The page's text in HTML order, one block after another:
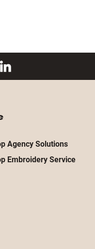
Agency Solutions
Embroidery Service